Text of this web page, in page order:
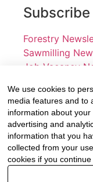
Subscribe
Forestry
Sawmilling
Job Vacancy
Fevertree Media
marketing across
knowledge of the
products and
We use cookies to
media features and to
information about your
advertising and
information that you
collected from your
cookies if you